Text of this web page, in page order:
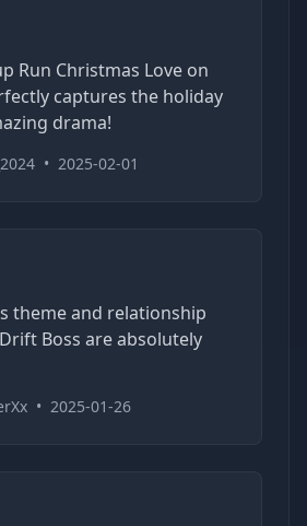
Run Christmas Love on
captures the holiday
drama!
• 2025-02-01
theme and relationship
Boss are absolutely
• 2025-01-26